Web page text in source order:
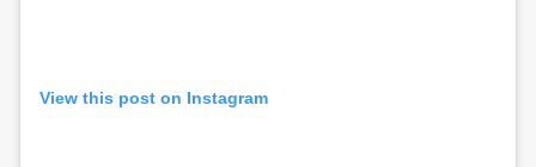
View this post on Instagram